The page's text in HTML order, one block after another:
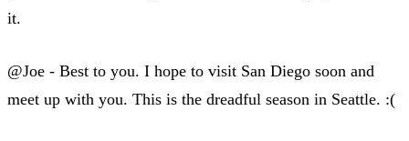
it.
@Joe - Best to you. I hope to visit San Diego soon and
meet up with you. This is the dreadful season in Seattle. :(